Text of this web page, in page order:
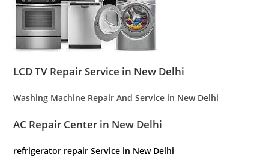
LCD TV Repair Service in New Delhi
Washing Machine Repair And Service in New Delhi
AC Repair Center in New Delhi
refrigerator repair Service in New Delhi